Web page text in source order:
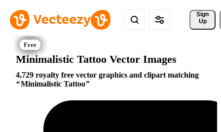
Sign
Up
Minimalistic Tattoo Vector Images
4,729 royalty free vector graphics and clipart matching
Minimalistic Tattoo